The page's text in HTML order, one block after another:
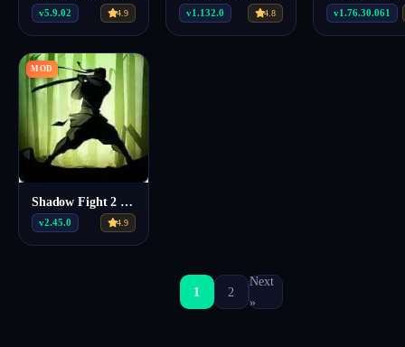
v5.9.02 4.9 v1.132.0 4.8 v1.76.30.061
MOD
Shadow Fight 2 MOD MENU APK v2.45.0
v2.45.0 4.9
1 2
Next
»